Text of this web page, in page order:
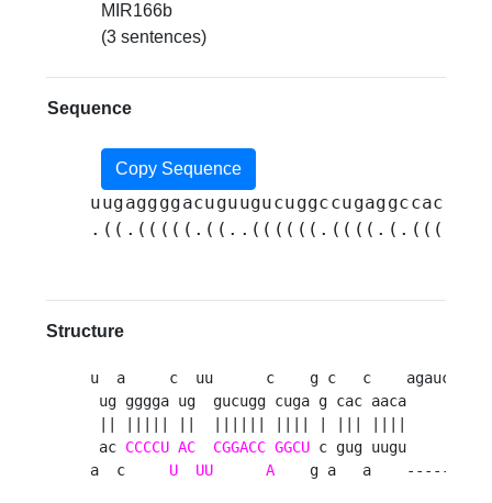
MIR166b
(3 sentences)
Sequence
Copy Sequence
Structure
u  a     c  uu      c    g c   c
ug gggga ug  gucugg cuga g cac aaca
ac CCCCU AC CGGACC GGCU c gug uugu
a  c U UU A
g a   a